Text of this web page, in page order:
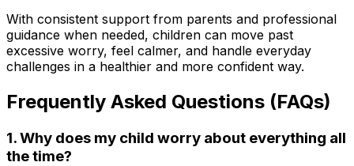
With consistent support from parents and professional
guidance when needed, children can move past
excessive worry, feel calmer, and handle everyday
challenges in a healthier and more confident way.
Frequently Asked Questions (FAQs)
1. Why does my child worry about everything all
the time?